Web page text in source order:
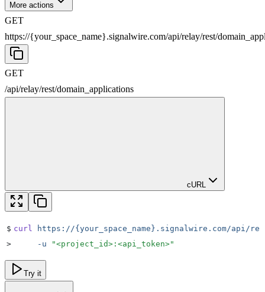
More actions
GET
https://{your_space_name}.signalwire.com/api/relay/rest/
GET
/api/relay/rest/domain_applications
cURL
$ curl https://{your_space_name}.signalwire.com/api/
>
     -u
"<project_id>:<api_token>"
Try it